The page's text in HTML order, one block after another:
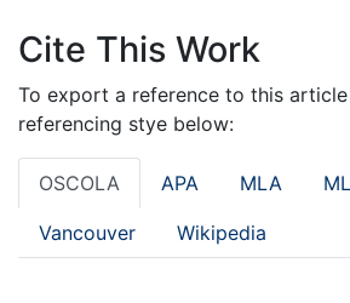
Cite This Work
To export a reference to this
referencing stye below:
OSCOLA APA MLA
Vancouver Wikipedia